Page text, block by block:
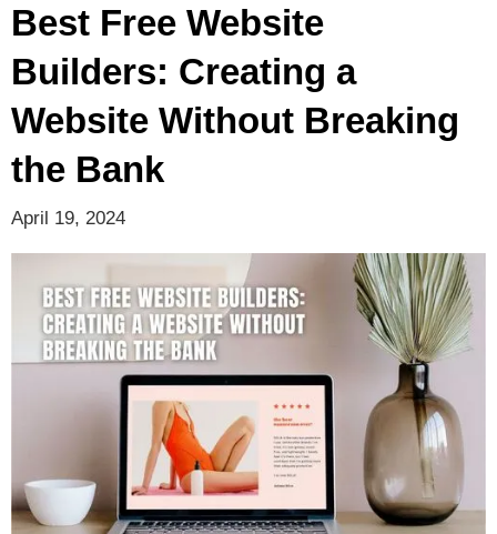
Best Free Website
Builders: Creating a
Website Without Breaking
the Bank
April 19, 2024